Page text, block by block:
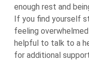
enough rest and
If you find yourself
feeling
helpful to talk to a
for additional